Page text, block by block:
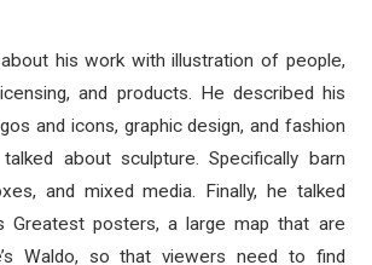
his work with illustration of people,
and products. He described his
and icons, graphic design, and fashion
about sculpture. Specifically barn
and mixed media. Finally, he talked
Greatest posters, a large map that are
Waldo, so that viewers need to find